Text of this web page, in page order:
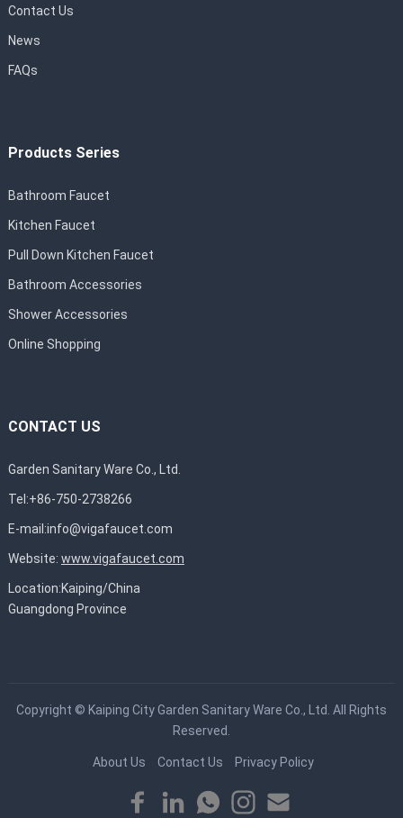
Contact Us
News
FAQs
Products Series
Bathroom Faucet
Kitchen Faucet
Pull Down Kitchen Faucet
Bathroom Accessories
Shower Accessories
Online Shopping
CONTACT US
Garden Sanitary Ware Co., Ltd.
Tel:+86-750-2738266
E-mail:info@vigafaucet.com
Website: www.vigafaucet.com
Location:Kaiping/China
Guangdong Province
Copyright © Kaiping City Garden Sanitary Ware Co., Ltd. All Rights
Reserved.
About Us Contact Us Privacy Policy